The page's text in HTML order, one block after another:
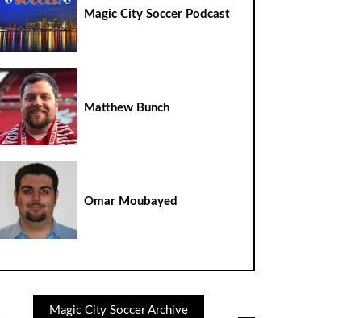
Magic City Soccer Podcast
Matthew Bunch
Omar Moubayed
Magic City Soccer Archive